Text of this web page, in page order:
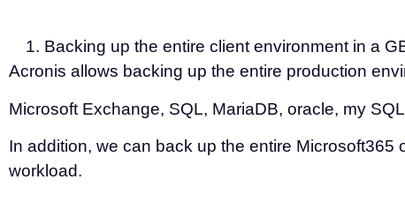
Backing up the entire client environment in a
Acronis allows backing up the entire production
Microsoft Exchange, SQL, MariaDB, oracle, my
In addition, we can back up the entire
workload.